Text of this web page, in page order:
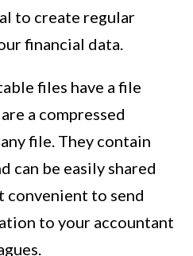
to create regular
financial data.
files have a file
a compressed
file. They contain
can be easily shared
convenient to send
to your accountant